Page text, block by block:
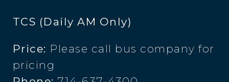
TCS (Daily AM Only)
Price: Please call bus company for
pricing